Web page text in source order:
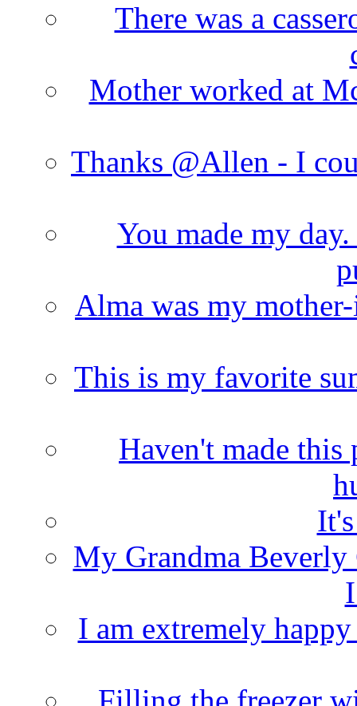
There was a
Mother worked at
Thanks @Allen - I
You made my
Alma was my
This is my favorite
Haven't made
My Grandma Beverly
I am extremely